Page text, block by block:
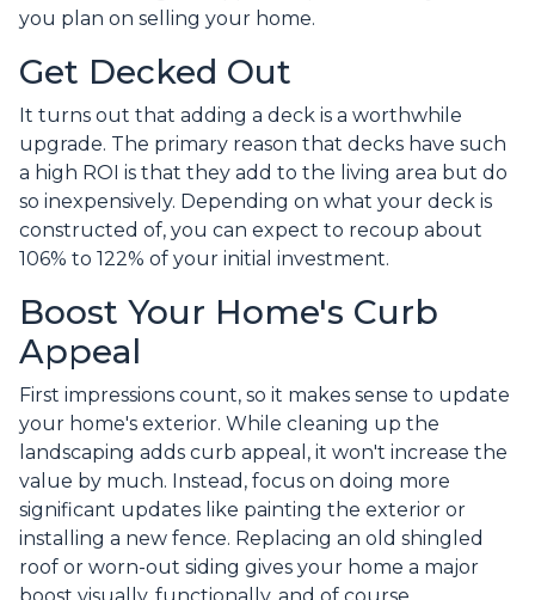
you plan on selling your home.
Get Decked Out
It turns out that adding a deck is a worthwhile
upgrade. The primary reason that decks have such
a high ROI is that they add to the living area but do
so inexpensively. Depending on what your deck is
constructed of, you can expect to recoup about
106% to 122% of your initial investment.
Boost Your Home's Curb
Appeal
First impressions count, so it makes sense to update
your home's exterior. While cleaning up the
landscaping adds curb appeal, it won't increase the
value by much. Instead, focus on doing more
significant updates like painting the exterior or
installing a new fence. Replacing an old shingled
roof or worn-out siding gives your home a major